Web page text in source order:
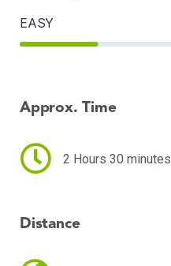
EASY
Approx. Time
2 Hours 30 minutes
Distance